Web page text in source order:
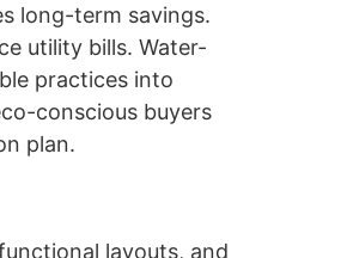
long-term savings.
utility bills. Water-
practices into
conscious buyers
plan.
layouts, and